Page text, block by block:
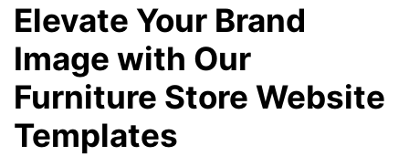
Elevate Your Brand
Image with Our
Furniture Store Website
Templates